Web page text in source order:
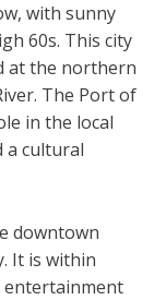
with sunny
60s. This city
at the northern
The Port of
in the local
a cultural
downtown
It is within
entertainment